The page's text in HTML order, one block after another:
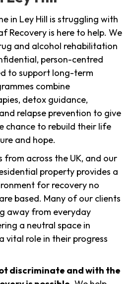
in Ley Hill is struggling with
Recovery is here to help. We
and alcohol rehabilitation
person-centred
to support long-term
combine
detox guidance,
relapse prevention to give
chance to rebuild their life
and hope.
from across the UK, and our
property provides a
for recovery no
based. Many of our clients
away from everyday
a neutral space in
vital role in their progress
discriminate and with the